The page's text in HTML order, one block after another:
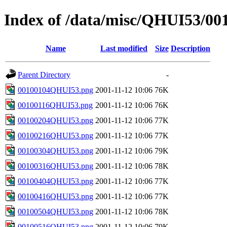
Index of /data/misc/QHUI53/
Name Last modified Size Description
Parent Directory
-
00100104QHUI53.png 2001-11-12 10:06 76K
00100116QHUI53.png 2001-11-12 10:06 76K
00100204QHUI53.png 2001-11-12 10:06 77K
00100216QHUI53.png 2001-11-12 10:06 77K
00100304QHUI53.png 2001-11-12 10:06 79K
00100316QHUI53.png 2001-11-12 10:06 78K
00100404QHUI53.png 2001-11-12 10:06 77K
00100416QHUI53.png 2001-11-12 10:06 77K
00100504QHUI53.png 2001-11-12 10:06 78K